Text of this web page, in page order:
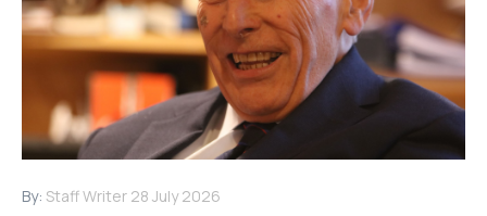
By: Staff Writer 28 July 2026